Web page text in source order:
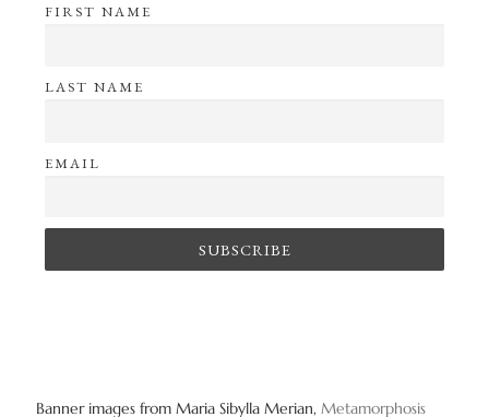
FIRST NAME
LAST NAME
EMAIL
Banner images from Maria Sibylla Merian, Metamorphosis